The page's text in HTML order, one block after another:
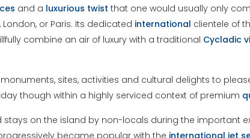
and a luxurious twist that one would usually only
or Paris. Its dedicated international clientele of
combine an air of luxury with a traditional Cycladic
sites, activities and cultural delights to
though within a highly serviced context of premium
on the island by non-locals during the important